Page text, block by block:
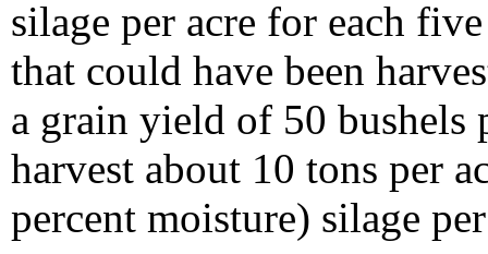
silage per acre for each
that could have been
a grain yield of 50 bushels
harvest about 10 tons per
percent moisture) silage